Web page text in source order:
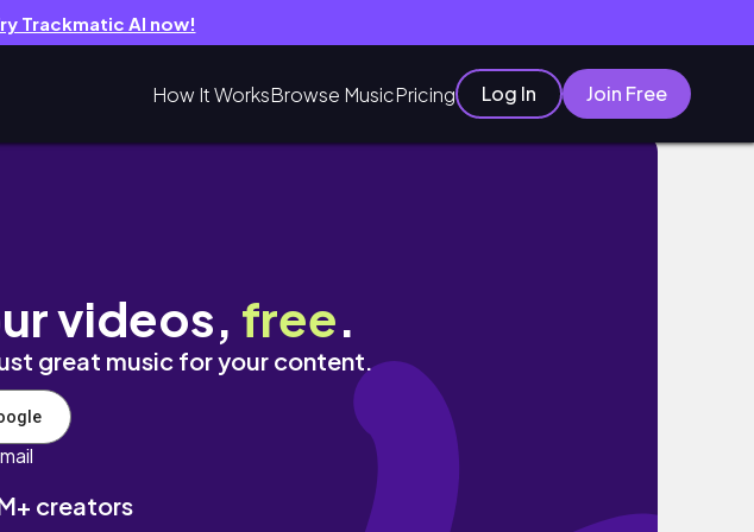
Trackmatic AI now!
How It WorksBrowse MusicPricing Log In Join Free
videos, free.
great music for your content.
creators